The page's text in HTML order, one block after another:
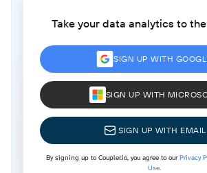
Take your data analytics to
SIGN UP WITH
SIGN UP WITH
SIGN UP WITH EMAIL
By signing up to Coupler.io, you agree to ourPrivacy
Use.